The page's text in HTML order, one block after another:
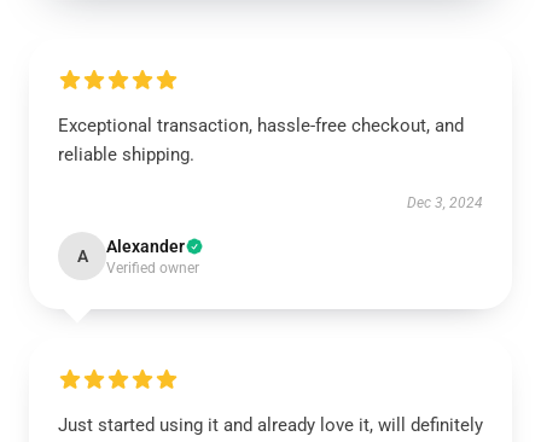
Exceptional transaction, hassle-free checkout, and
reliable shipping.
Dec 3, 2024
A Alexander
Verified owner
Just started using it and already love it, will definitely